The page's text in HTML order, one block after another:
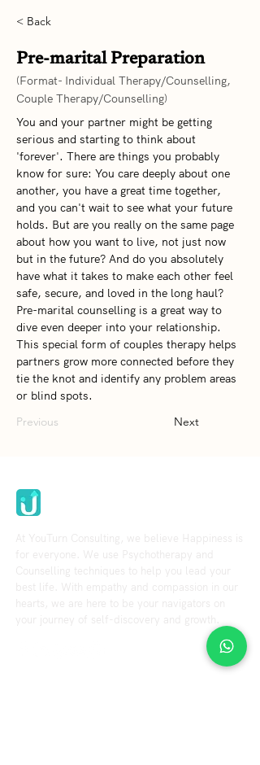
< Back
Pre-marital Preparation
(Format- Individual Therapy/Counselling,
Couple Therapy/Counselling)
You and your partner might be getting
serious and starting to think about
'forever'. There are things you probably
know for sure: You care deeply about one
another, you have a great time together,
and you can't wait to see what your future
holds. But are you really on the same page
about how you want to live, not just now
but in the future? And do you absolutely
have what it takes to make each other feel
safe, secure, and loved in the long haul?
Pre-marital counselling is a great way to
dive even deeper into your relationship.
This special form of couples therapy helps
partners grow more connected before they
tie the knot and identify any problem areas
or blind spots.
Previous
Next
At YouTurn Consulting, we believe Happiness is
for everyone. We use Psychotherapy and
Counselling techniques to help you lead your
best life. With empathy and compassion in our
hearts, we are here to be your navigators on
your journey of self-discovery and growth.